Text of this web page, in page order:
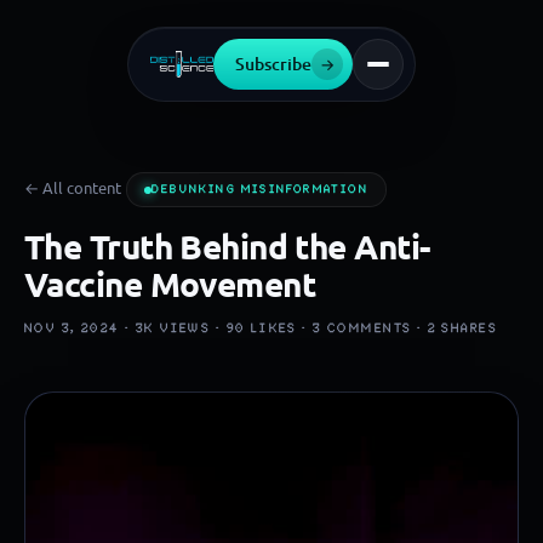
Subscribe →
← All content DEBUNKING MISINFORMATION
The Truth Behind the Anti-
Vaccine Movement
NOV 3, 2024 · 3K VIEWS · 90 LIKES ·3 COMMENTS · 2 SHARES